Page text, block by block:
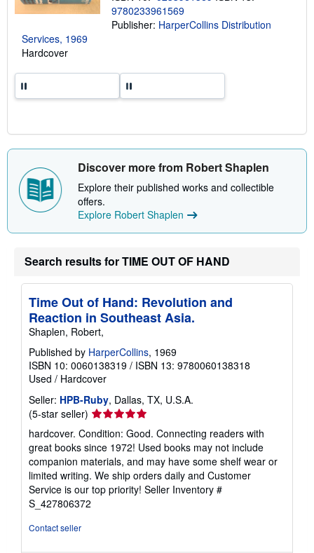
s
h
i
a
9780233961569
Publisher: HarperCollins Distribution
Services, 1969
Hardcover
Discover more from Robert Shaplen
Explore their published works and collectible
offers.
Explore Robert Shaplen
Search results for TIME OUT OF HAND
Time Out of Hand: Revolution and
Reaction in Southeast Asia.
Shaplen, Robert,
Published by HarperCollins, 1969
ISBN 10: 0060138319 / ISBN 13: 9780060138318
Used / Hardcover
Seller: HPB-Ruby, Dallas, TX, U.S.A.
(5-star seller) Seller
rating
5
out
of
5
stars
hardcover. Condition: Good. Connecting readers with
great books since 1972! Used books may not include
companion materials, and may have some shelf wear or
limited writing. We ship orders daily and Customer
Service is our top priority! Seller Inventory #
S_427806372
Contact seller